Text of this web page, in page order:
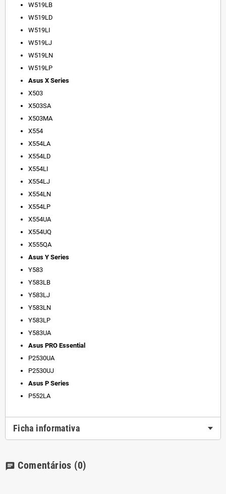
W519LB
W519LD
W519LI
W519LJ
W519LN
W519LP
Asus X Series
X503
X503SA
X503MA
X554
X554LA
X554LD
X554LI
X554LJ
X554LN
X554LP
X554UA
X554UQ
X555QA
Asus Y Series
Y583
Y583LB
Y583LJ
Y583LN
Y583LP
Y583UA
Asus PRO Essential
P2530UA
P2530UJ
Asus P Series
P552LA
Ficha informativa
chat Comentários (0)